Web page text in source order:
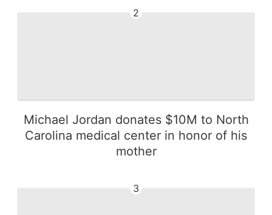
2
Michael Jordan donates $10M to North
Carolina medical center in honor of his
mother
3